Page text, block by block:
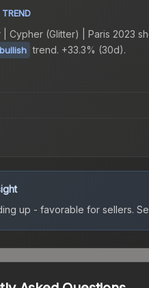
| Cypher (Glitter) | Paris 2023
trend. +33.3% (30d).
up - favorable for sellers.